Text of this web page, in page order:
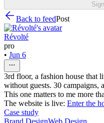
Back to feedPost
Révolté
pro
• Jun 6
3rd floor, a fashion house that
without guests. 30 campaigns,
This one matters to me more
The website is live: Enter the
Case study
Brand DesignWeb Design